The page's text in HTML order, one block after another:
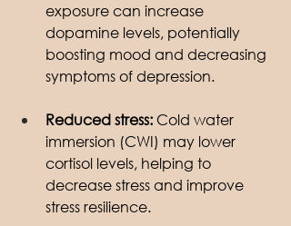
exposure can increase
dopamine levels, potentially
boosting mood and decreasing
symptoms of depression.
Reduced stress: Cold water
immersion (CWI) may lower
cortisol levels, helping to
decrease stress and improve
stress resilience.